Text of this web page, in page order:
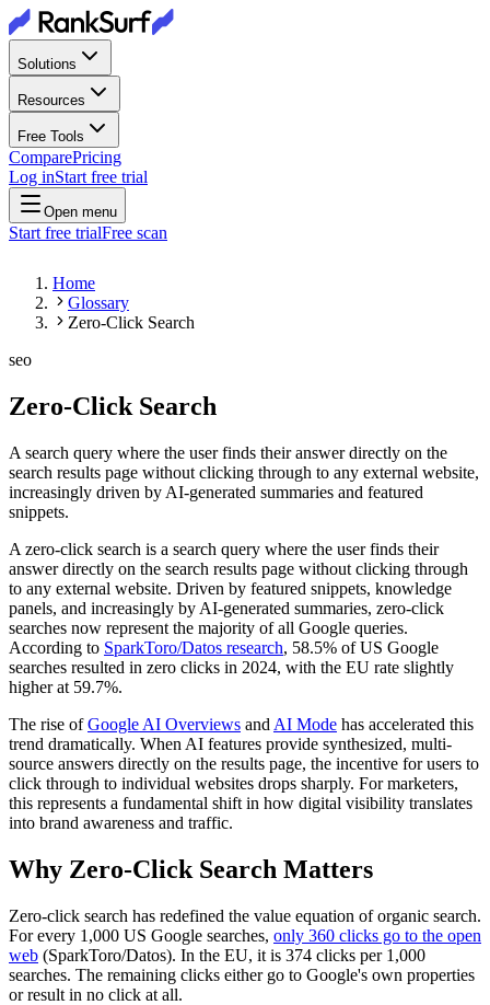
Solutions
Resources
Free Tools
ComparePricing
Log inStart free trial
Open menu
Start free trialFree scan
Home
Glossary
Zero-Click Search
seo
Zero-Click Search
A search query where the user finds their answer directly on the
search results page without clicking through to any external website,
increasingly driven by AI-generated summaries and featured
snippets.
A zero-click search is a search query where the user finds their
answer directly on the search results page without clicking through
to any external website. Driven by featured snippets, knowledge
panels, and increasingly by AI-generated summaries, zero-click
searches now represent the majority of all Google queries.
According to SparkToro/Datos research, 58.5% of US Google
searches resulted in zero clicks in 2024, with the EU rate slightly
higher at 59.7%.
The rise ofGoogle AI Overviews and AI Mode has accelerated this
trend dramatically. When AI features provide synthesized, multi-
source answers directly on the results page, the incentive for users to
click through to individual websites drops sharply. For marketers,
this represents a fundamental shift in how digital visibility translates
into brand awareness and traffic.
Why Zero-Click Search Matters
Zero-click search has redefined the value equation of organic search.
For every 1,000 US Google searches, only 360 clicks go to the open
web (SparkToro/Datos). In the EU, it is 374 clicks per 1,000
searches. The remaining clicks either go to Google's own properties
or result in no click at all.